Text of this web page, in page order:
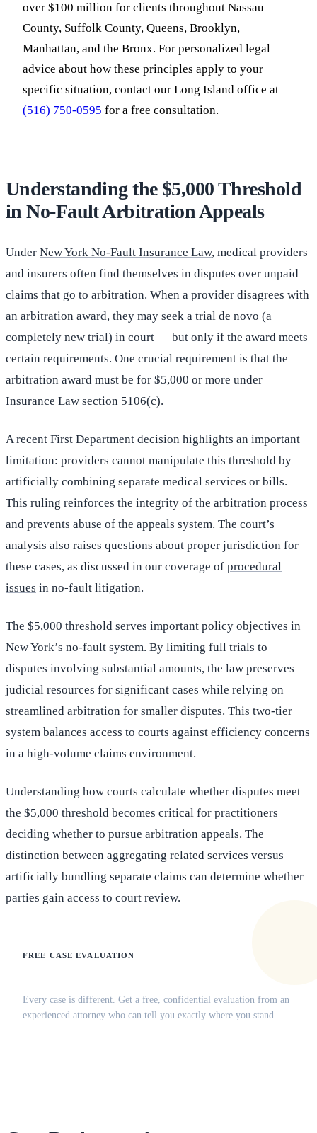
over $100 million for clients throughout Nassau
County, Suffolk County, Queens, Brooklyn,
Manhattan, and the Bronx. For personalized legal
advice about how these principles apply to your
specific situation, contact our Long Island office at
(516) 750-0595 for a free consultation.
Understanding the $5,000 Threshold
in No-Fault Arbitration Appeals
Under New York No-Fault Insurance Law, medical providers
and insurers often find themselves in disputes over unpaid
claims that go to arbitration. When a provider disagrees with
an arbitration award, they may seek a trial de novo (a
completely new trial) in court — but only if the award meets
certain requirements. One crucial requirement is that the
arbitration award must be for $5,000 or more under
Insurance Law section 5106(c).
A recent First Department decision highlights an important
limitation: providers cannot manipulate this threshold by
artificially combining separate medical services or bills.
This ruling reinforces the integrity of the arbitration process
and prevents abuse of the appeals system. The court’s
analysis also raises questions about proper jurisdiction for
these cases, as discussed in our coverage of procedural
issues in no-fault litigation.
The $5,000 threshold serves important policy objectives in
New York’s no-fault system. By limiting full trials to
disputes involving substantial amounts, the law preserves
judicial resources for significant cases while relying on
streamlined arbitration for smaller disputes. This two-tier
system balances access to courts against efficiency concerns
in a high-volume claims environment.
Understanding how courts calculate whether disputes meet
the $5,000 threshold becomes critical for practitioners
deciding whether to pursue arbitration appeals. The
distinction between aggregating related services versus
artificially bundling separate claims can determine whether
parties gain access to court review.
FREE CASE EVALUATION
Every case is different. Get a free, confidential evaluation from an
experienced attorney who can tell you exactly where you stand.